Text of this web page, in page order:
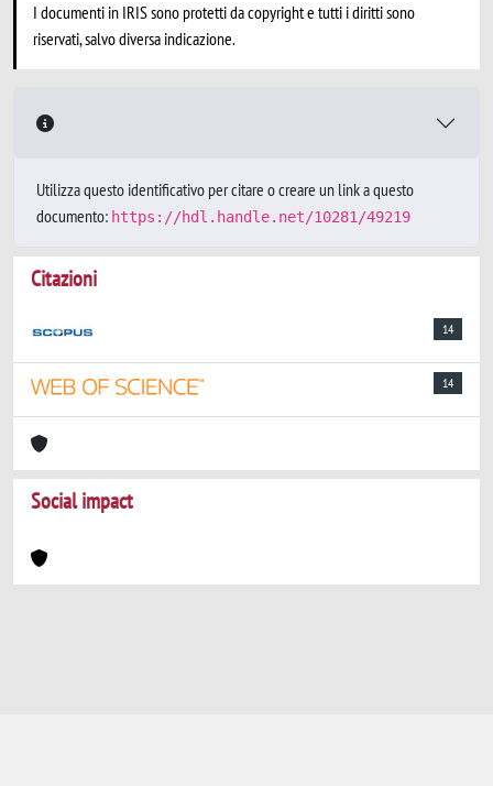
I documenti in IRIS sono protetti da copyright e tutti i diritti sono
riservati, salvo diversa indicazione.
Utilizza questo identificativo per citare o creare un link a questo
documento: https://hdl.handle.net/10281/49219
Citazioni
14
14
Social impact